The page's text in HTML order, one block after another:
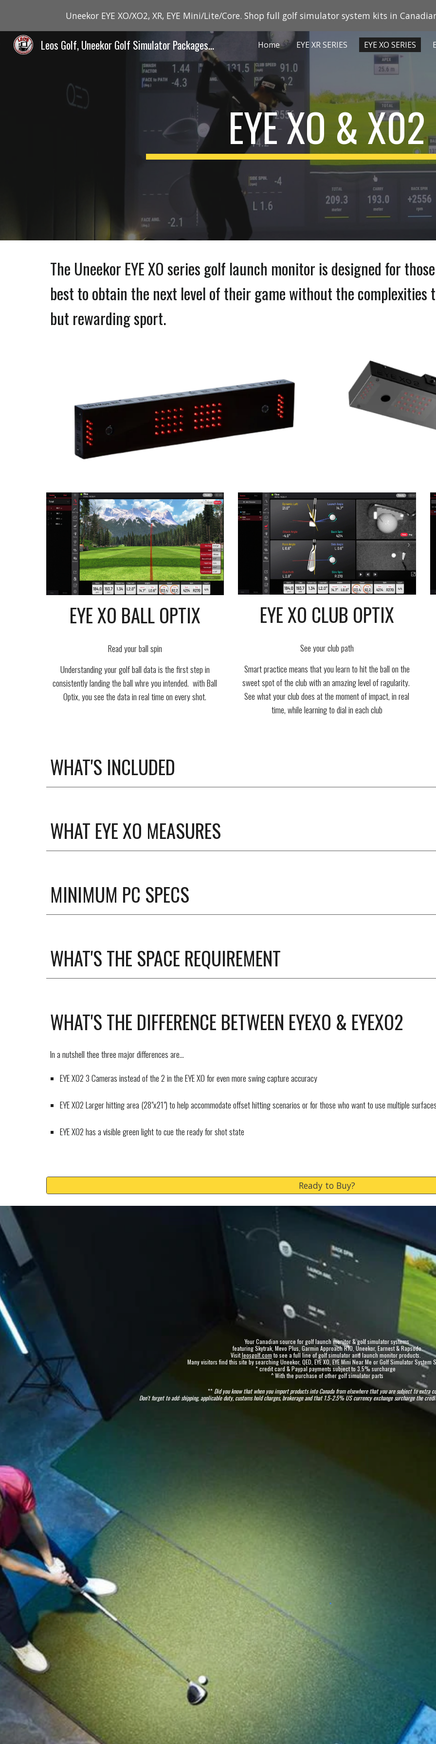
Skip to main content Skip to
Uneekor EYE XO/XO2, XR, EYE Mini/Lite/Core. Shop full golf simulator system kits in
Leos Golf, Uneekor Golf Simulator Packages - Canada Home EYE XR SERIES EYE XO SERIES
EYE XO & X02
The Uneekor EYE XO series golf launch monitor is designed for
best to obtain the next level of their game without the
but rewarding sport.
EYE XO BALL OPTIX
Read your ball spin
Understanding your golf ball data is the first step in
consistently landing the ball whre you intended. with Ball
Optix, you see the data in real time on every shot.
EYE XO CLUB OPTIX
See your club path
Smart practice means that you learn to hit the ball on the
sweet spot of the club with an amazing level of ragularity.
See what your club does at the moment of impact, in real
time, while learning to dial in each club
WHAT'S INCLUDED
WHAT EYE XO MEASURES
MINIMUM PC SPECS
WHAT'S THE SPACE REQUIREMENT
WHAT'S THE DIFFERENCE BETWEEN EYEXO & EYEXO2
In a nutshell thee three major differences are...
EYE XO2 3 Cameras instead of the 2 in the EYE XO for even more swing capture accuracy
EYE XO2 Larger hitting area (28"x21") to help accommodate offset hitting scenarios or for those who want to use multiple
EYE XO2 has a visible green light to cue the ready for shot state
Ready to Buy?
Your Canadian source for golf launch monitor & golf simulator systems
featuring Skytrak, Mevo Plus, Garmin Approach R10, Uneekor, Earnest & Rapsodo.
Visitleosgolf.com to see a full line of golf simulator and launch monitor products .
Many visitors find this site by searching Uneekor, QED, EYE XO, EYE Mini Near Me or Golf Simulator System
* credit card & Paypal payments subject to 3.5% surcharge
^ With the purchase of other golf simulator parts
** Did you know that when you import products into Canada from elsewhere that you are subject to extra
Don't forget to add: shipping, applicable duty, customs hold charges, brokerage and that 1.5-2.5% US currency exchange surcharge the